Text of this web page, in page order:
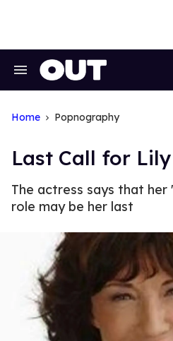
Search
Home Popnography
Last Call for
The actress says that her
role may be her last